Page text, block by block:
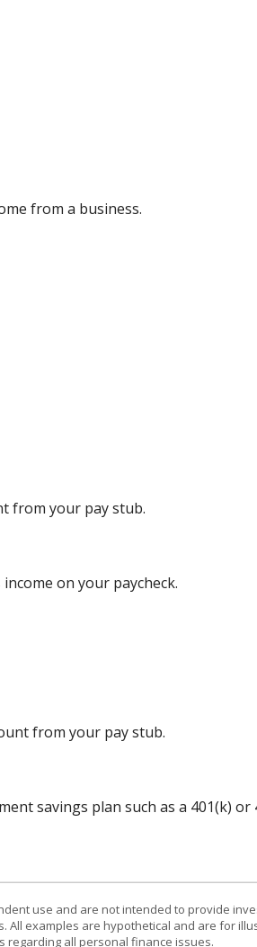
from a business.
from your pay stub.
on your paycheck.
from your pay stub.
savings plan such as a 401(k) or
use and are not intended to provide
All examples are hypothetical and are for
all personal finance issues.